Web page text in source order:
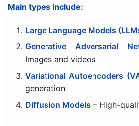
Main types include:
Large Language Models
Generative Adversarial
Images and videos
Variational Autoencoders
generation
Diffusion Models – High-